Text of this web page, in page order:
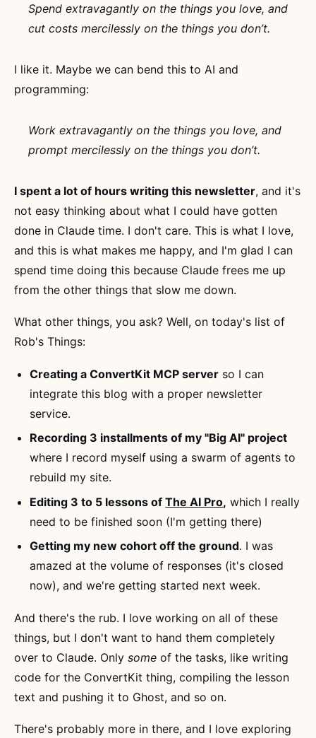
Spend extravagantly on the things you love, and
cut costs mercilessly on the things you don’t.
I like it. Maybe we can bend this to AI and
programming:
Work extravagantly on the things you love, and
prompt mercilessly on the things you don’t.
I spent a lot of hours writing this newsletter, and it's
not easy thinking about what I could have gotten
done in Claude time. I don't care. This is what I love,
and this is what makes me happy, and I'm glad I can
spend time doing this because Claude frees me up
from the other things that slow me down.
What other things, you ask? Well, on today's list of
Rob's Things:
Creating a ConvertKit MCP server so I can
integrate this blog with a proper newsletter
service.
Recording 3 installments of my "Big AI" project
where I record myself using a swarm of agents to
rebuild my site.
Editing 3 to 5 lessons ofThe AI Pro, which I really
need to be finished soon (I'm getting there)
Getting my new cohort off the ground. I was
amazed at the volume of responses (it's closed
now), and we're getting started next week.
And there's the rub. I love working on all of these
things, but I don't want to hand them completely
over to Claude. Only some of the tasks, like writing
code for the ConvertKit thing, compiling the lesson
text and pushing it to Ghost, and so on.
There's probably more in there, and I love exploring